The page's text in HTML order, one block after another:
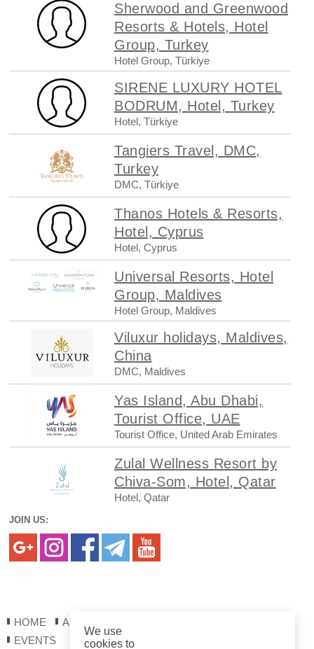
Sherwood and Greenwood
Resorts & Hotels, Hotel
Group, Turkey
Hotel Group, Türkiye
SIRENE LUXURY HOTEL
BODRUM, Hotel, Turkey
Hotel, Türkiye
Tangiers Travel, DMC,
Turkey
DMC, Türkiye
Thanos Hotels & Resorts,
Hotel, Cyprus
Hotel, Cyprus
Universal Resorts, Hotel
Group, Maldives
Hotel Group, Maldives
Viluxur holidays, Maldives,
China
DMC, Maldives
Yas Island, Abu Dhabi,
Tourist Office, UAE
Tourist Office, United Arab Emirates
Zulal Wellness Resort by
Chiva-Som, Hotel, Qatar
Hotel, Qatar
JOIN US:
HOME ABOUT US
EVENTS
We use
cookies to